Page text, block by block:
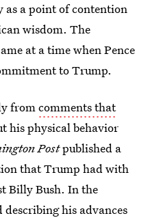
as a point of contention
wisdom. The
at a time when Pence
to Trump.
fromcomments that
his physical behavior
Postpublished a
that Trump had with
Billy Bush. In the
his advances